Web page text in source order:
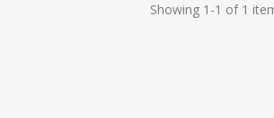
Showing 1-1 of 1